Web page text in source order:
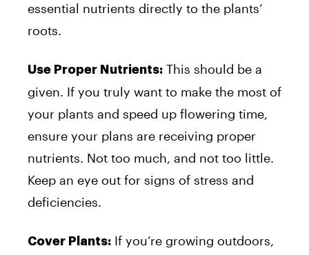
essential nutrients directly to the plants’
roots.
Use Proper Nutrients: This should be a
given. If you truly want to make the most of
your plants and speed up flowering time,
ensure your plans are receiving proper
nutrients. Not too much, and not too little.
Keep an eye out for signs of stress and
deficiencies.
Cover Plants: If you’re growing outdoors,